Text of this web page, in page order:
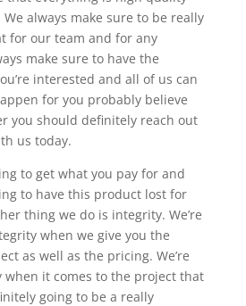
always make sure to be really
for our team and for any
make sure to have the
interested and all of us can
for you probably believe
you should definitely reach out
us today.
to get what you pay for and
to have this product lost for
thing we do is integrity. We’re
when we give you the
as well as the pricing. We’re
it comes to the project that
going to be a really